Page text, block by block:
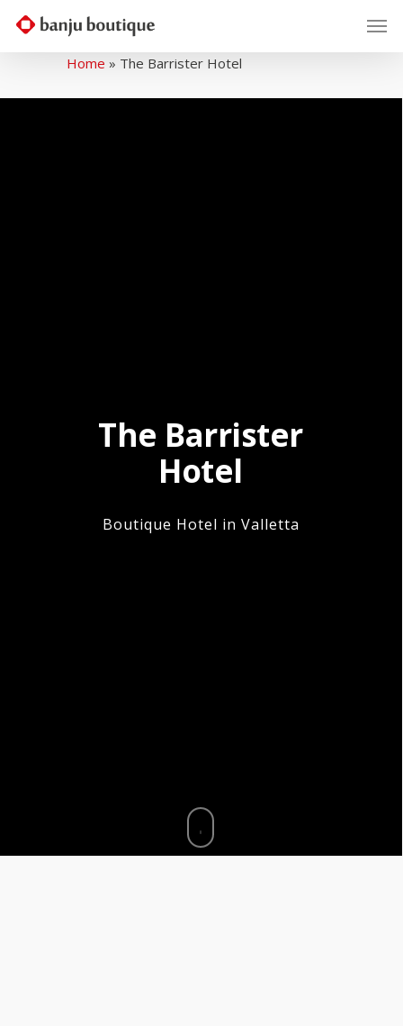
Home » The Barrister Hotel
The Barrister
Hotel
Boutique Hotel in Valletta